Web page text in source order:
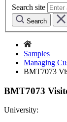
Search site
Search
Samples
Managing
BMT7073
BMT7073
University: